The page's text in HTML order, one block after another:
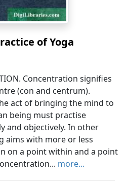
of Yoga
Concentration signifies
(con and centrum).
act of bringing the mind to
being must practise
and objectively. In other
aims with more or less
on a point within and a point
more...